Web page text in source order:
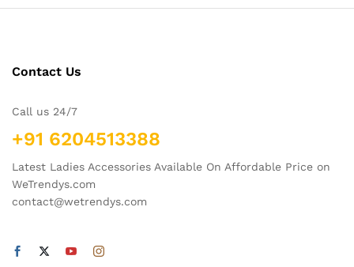
Contact Us
Call us 24/7
+91 6204513388
Latest Ladies Accessories Available On Affordable Price on
WeTrendys.com
contact@wetrendys.com